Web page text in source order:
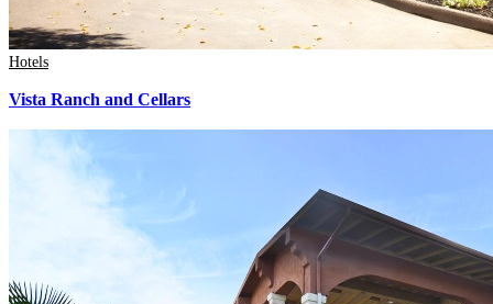
Hotels
Vista Ranch and Cellars